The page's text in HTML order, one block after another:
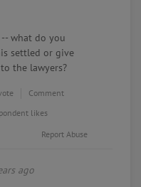
what do you
settled or give
the lawyers?
Comment
likes
Report Abuse
ago